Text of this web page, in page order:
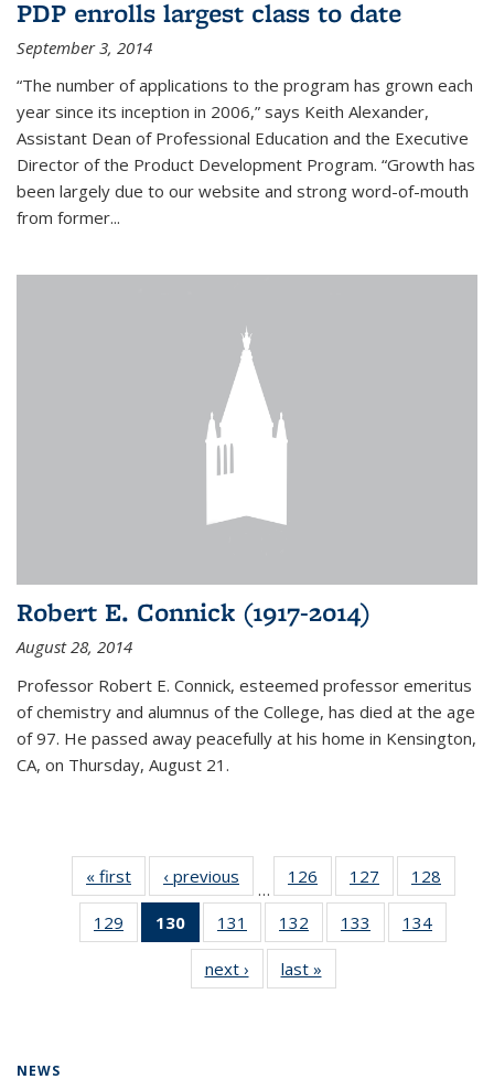
PDP enrolls largest class to date
September 3, 2014
“The number of applications to the program has grown each
year since its inception in 2006,” says Keith Alexander,
Assistant Dean of Professional Education and the Executive
Director of the Product Development Program. “Growth has
been largely due to our website and strong word-of-mouth
from former...
Robert E. Connick (1917-2014)
August 28, 2014
Professor Robert E. Connick, esteemed professor emeritus
of chemistry and alumnus of the College, has died at the age
of 97. He passed away peacefully at his home in Kensington,
CA, on Thursday, August 21.
« first News‹ previous
…
126
135
News
127
135
News
128
135
129
135
130
of 135
News
(Current
page)
131
135
News
132
135
News
133
135
134
135
next › Newslast »
NEWS